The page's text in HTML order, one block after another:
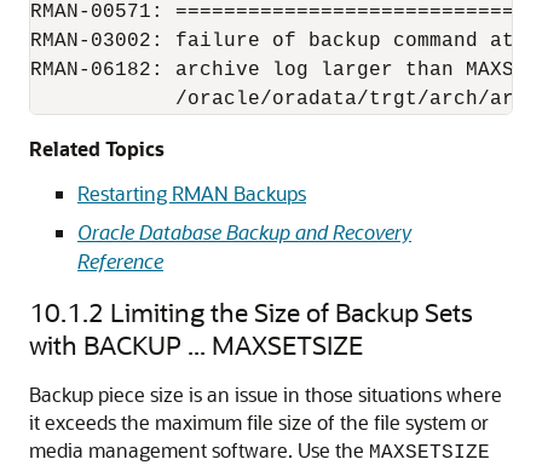
RMAN-00571:
RMAN-03002: failure of backup command at
RMAN-06182: archive log larger than
/oracle/oradata/trgt/arch/
Related Topics
Restarting RMAN Backups
Oracle Database Backup and Recovery
Reference
10.1.2 Limiting the Size of Backup Sets
with BACKUP ... MAXSETSIZE
Backup piece size is an issue in those situations where
it exceeds the maximum file size of the file system or
media management software. Use the MAXSETSIZE